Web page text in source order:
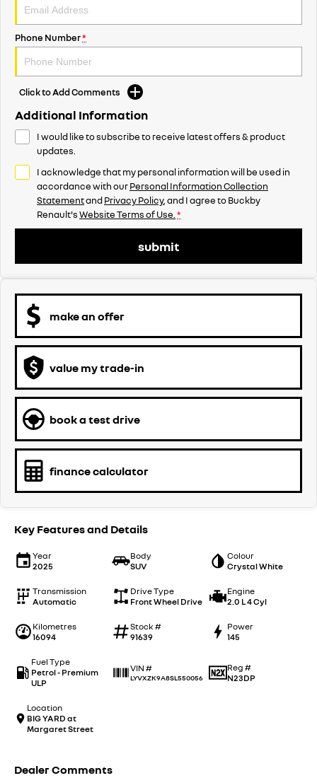
Phone Number*
Click to Add Comments
Additional Information
I would like to subscribe to receive latest offers & product
updates.
I acknowledge that my personal information will be used in
accordance with ourPersonal Information Collection
StatementandPrivacy Policy, and I agree toBuckby
Renault'sWebsite Terms of Use.*
submit
make an offer
value my trade-in
book a test drive
finance calculator
Key Features and Details
Year
2025
Body
SUV
Colour
Crystal White
Transmission
Automatic
Drive Type
Front Wheel Drive
Engine
2.0 L 4 Cyl
Kilometres
16094
Stock #
91639
Power
145
Fuel Type
Petrol - Premium
ULP
VIN #
LYVXZK9A8SL550056
Reg #
N23DP
Location
BIG YARD at
Margaret Street
Dealer Comments